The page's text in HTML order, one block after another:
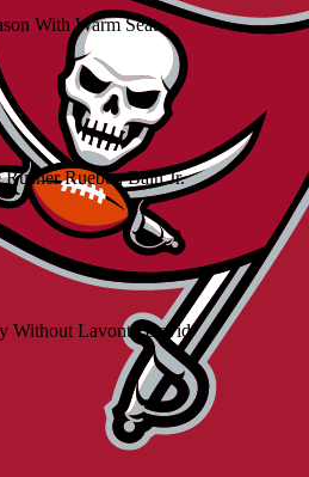
With Warm Seat
Rueben Bain Jr.
Without Lavonte David